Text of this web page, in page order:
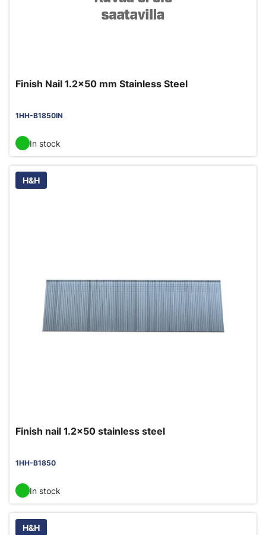
Finish Nail 1.2x50 mm Stainless Steel
1HH-B1850IN
In stock
H&H
Finish nail 1.2x50 stainless steel
1HH-B1850
In stock
H&H